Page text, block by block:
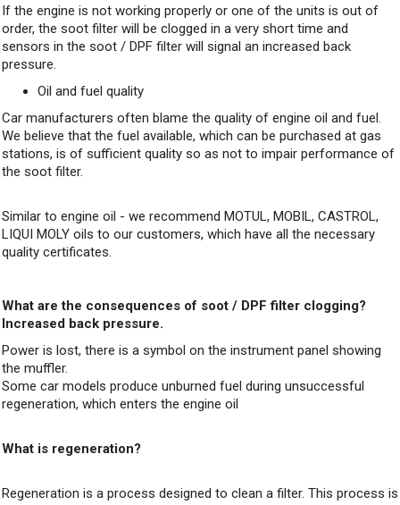
If the engine is not working properly or one of the units is out of
order, the soot filter will be clogged in a very short time and
sensors in the soot / DPF filter will signal an increased back
pressure.
Oil and fuel quality
Car manufacturers often blame the quality of engine oil and fuel.
We believe that the fuel available, which can be purchased at gas
stations, is of sufficient quality so as not to impair performance of
the soot filter.
Similar to engine oil - we recommend MOTUL, MOBIL, CASTROL,
LIQUI MOLY oils to our customers, which have all the necessary
quality certificates.
What are the consequences of soot / DPF filter clogging?
Increased back pressure.
Power is lost, there is a symbol on the instrument panel showing
the muffler.
Some car models produce unburned fuel during unsuccessful
regeneration, which enters the engine oil
What is regeneration?
Regeneration is a process designed to clean a filter. This process is